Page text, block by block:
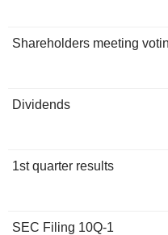
Shareholders meeting
Dividends
1st quarter results
SEC Filing 10Q-1